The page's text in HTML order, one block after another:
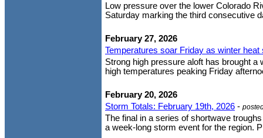
Low pressure over the lower Colorado
Saturday marking the third consecutive
February 27, 2026
Temperatures soar Friday as winter heat
Strong high pressure aloft has brought
high temperatures peaking Friday
February 20, 2026
Storm Totals: February 19th, 2026 -
The final in a series of shortwave
a week-long storm event for the region.